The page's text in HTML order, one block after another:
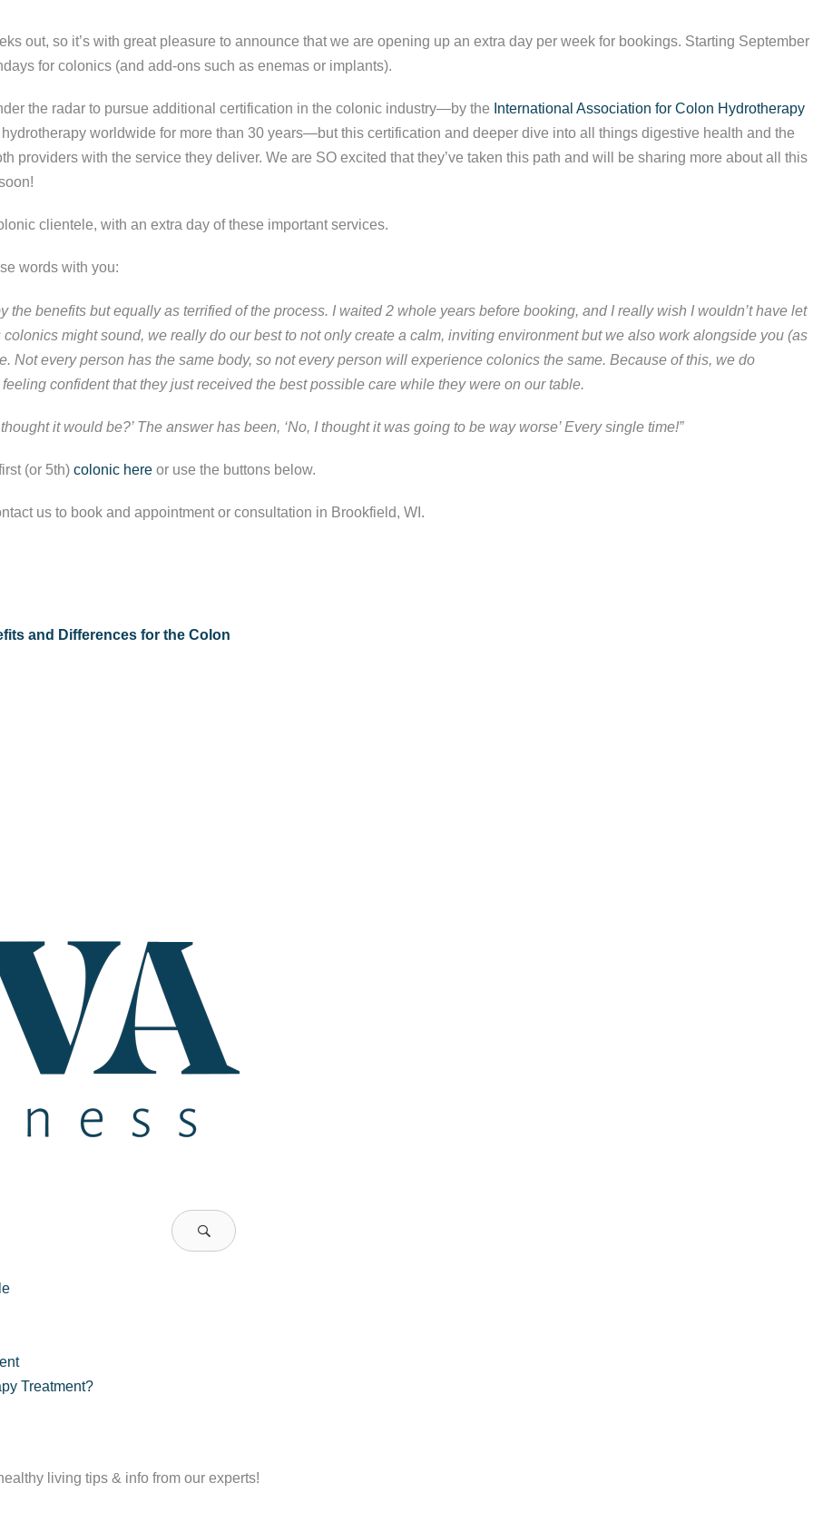
out, so it’s with great pleasure to announce that we are opening up an extra day per week for bookings. Starting September
for colonics (and add-ons such as enemas or implants).
the radar to pursue additional certification in the colonic industry—by the International Association for Colon Hydrotherapy
worldwide for more than 30 years—but this certification and deeper dive into all things digestive health and the
providers with the service they deliver. We are SO excited that they’ve taken this path and will be sharing more about all this
clientele, with an extra day of these important services.
words with you:
the benefits but equally as terrified of the process. I waited 2 whole years before booking, and I really wish I wouldn’t have let
might sound, we really do our best to not only create a calm, inviting environment but we also work alongside you (as
Not every person has the same body, so not every person will experience colonics the same. Because of this, we do
confident that they just received the best possible care while they were on our table.
it would be?’ The answer has been, ‘No, I thought it was going to be way worse’ Every single time!”
(or 5th) colonic here or use the buttons below.
us to book and appointment or consultation in Brookfield, WI.
and Differences for the Colon
Treatment?
living tips & info from our experts!